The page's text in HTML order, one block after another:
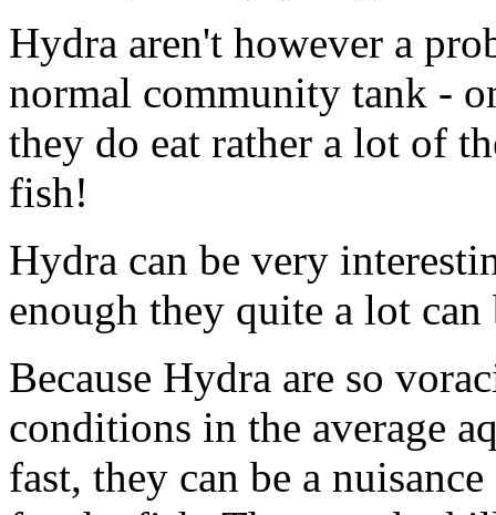
Hydra aren't however a
normal community tank -
they do eat rather a lot of
fish!
Hydra can be very
enough they quite a lot
Because Hydra are so
conditions in the average
fast, they can be a